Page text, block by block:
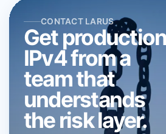
CONTACT LARUS
Get production
IPv4 from a
team that
understands
the risk layer.